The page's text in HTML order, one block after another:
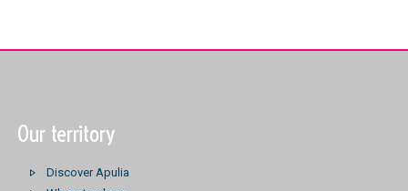
Our territory
Discover Apulia